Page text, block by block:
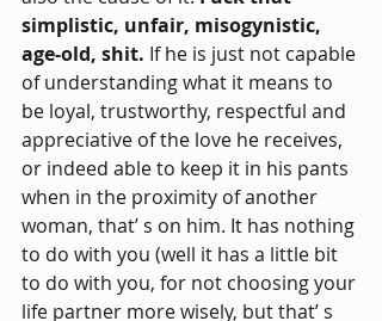
simplistic, unfair, misogynistic,
age-old, shit. If he is just not capable
of understanding what it means to
be loyal, trustworthy, respectful and
appreciative of the love he receives,
or indeed able to keep it in his pants
when in the proximity of another
woman, that’ s on him. It has nothing
to do with you (well it has a little bit
to do with you, for not choosing your
life partner more wisely, but that’ s